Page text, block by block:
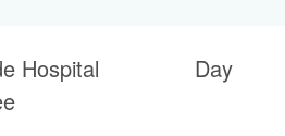
Hospital
Day